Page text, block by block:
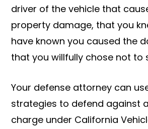
driver of the vehicle that
property damage, that you
have known you caused the
that you willfully chose not to
Your defense attorney can
strategies to defend against
charge under California